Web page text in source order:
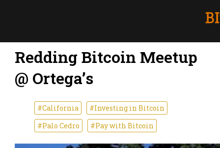
Redding Bitcoin Meetup
@ Ortega’s
#California
#Investing in Bitcoin
#Palo Cedro
#Pay with Bitcoin